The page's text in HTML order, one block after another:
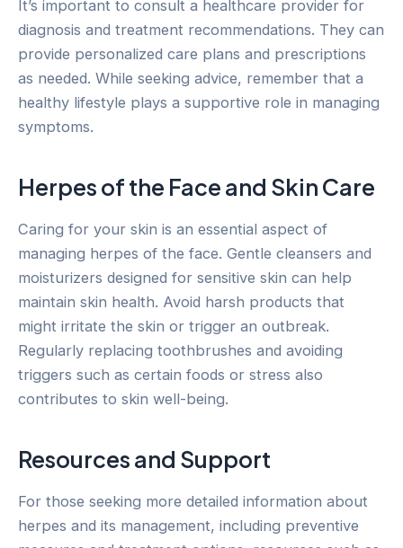
It’s important to consult a healthcare provider for
diagnosis and treatment recommendations. They can
provide personalized care plans and prescriptions
as needed. While seeking advice, remember that a
healthy lifestyle plays a supportive role in managing
symptoms.
Herpes of the Face and Skin Care
Caring for your skin is an essential aspect of
managing herpes of the face. Gentle cleansers and
moisturizers designed for sensitive skin can help
maintain skin health. Avoid harsh products that
might irritate the skin or trigger an outbreak.
Regularly replacing toothbrushes and avoiding
triggers such as certain foods or stress also
contributes to skin well-being.
Resources and Support
For those seeking more detailed information about
herpes and its management, including preventive